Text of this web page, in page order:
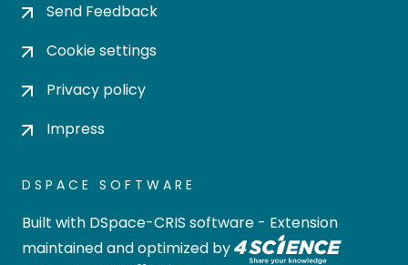
Send Feedback
Cookie settings
Privacy policy
Impress
DSPACE SOFTWARE
Built with DSpace-CRIS software - Extension
maintained and optimized by